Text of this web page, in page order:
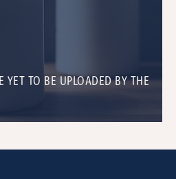
YET TO BE UPLOADED BY THE